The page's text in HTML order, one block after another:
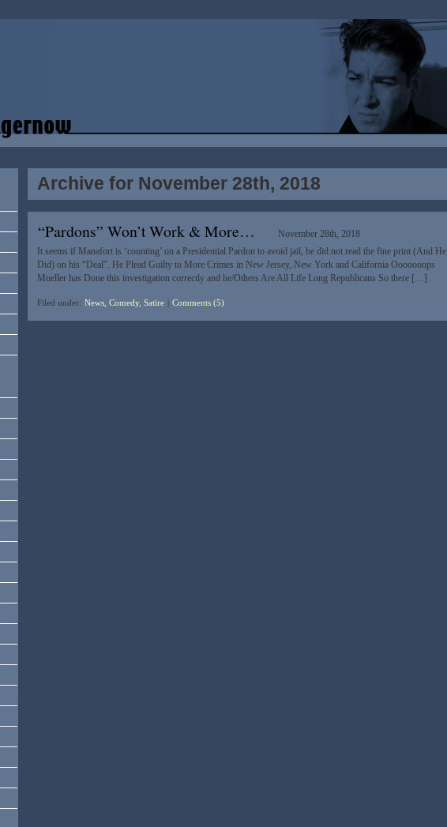
Archive for November 28th, 2018
“Pardons” Won’t Work & More…
November 28th, 2018
It seems if Manafort is ‘counting’ on a Presidential Pardon to avoid jail, he did not read the fine print (And He
Did) on his “Deal”. He Plead Guilty to More Crimes in New Jersey, New York and California Ooooooops
Mueller has Done this investigation correctly and he/Others Are All Life Long Republicans So there […]
Filed under: News, Comedy, Satire Comments (5)